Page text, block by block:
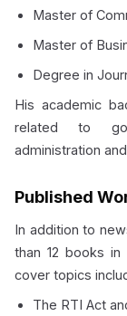
Master of
Master of
Degree in
His academic
related to
administration
Published
In addition to
than 12 books in
cover topics
The RTI Act